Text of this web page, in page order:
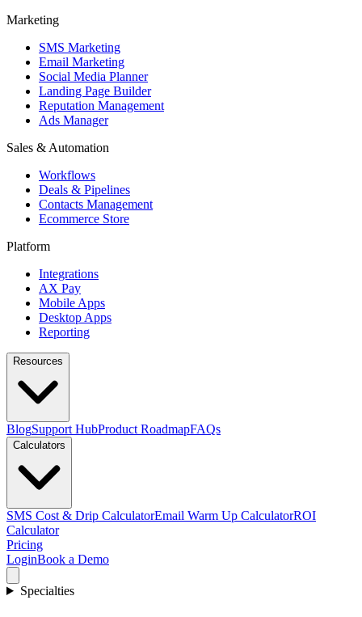
Marketing
SMS Marketing
Email Marketing
Social Media Planner
Landing Page Builder
Reputation Management
Ads Manager
Sales & Automation
Workflows
Deals & Pipelines
Contacts Management
Ecommerce Store
Platform
Integrations
AX Pay
Mobile Apps
Desktop Apps
Reporting
Resources
BlogSupport HubProduct RoadmapFAQs
Calculators
SMS Cost & Drip CalculatorEmail Warm Up CalculatorROI
Calculator
Pricing
LoginBook a Demo
Specialties